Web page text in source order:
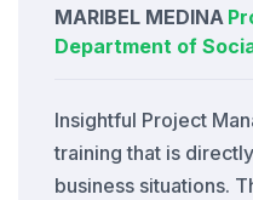
MARIBEL MEDINA
Department of
Insightful Project
training that is
business situations.